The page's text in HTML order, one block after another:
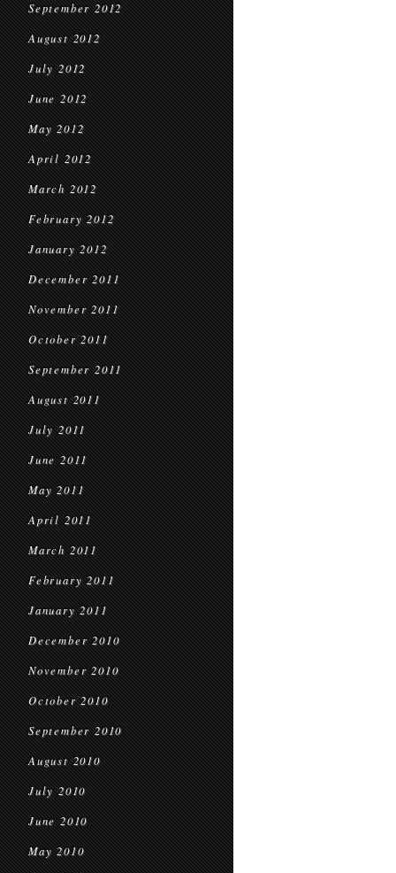
September 2012
August 2012
July 2012
June 2012
May 2012
April 2012
March 2012
February 2012
January 2012
December 2011
November 2011
October 2011
September 2011
August 2011
July 2011
June 2011
May 2011
April 2011
March 2011
February 2011
January 2011
December 2010
November 2010
October 2010
September 2010
August 2010
July 2010
June 2010
May 2010